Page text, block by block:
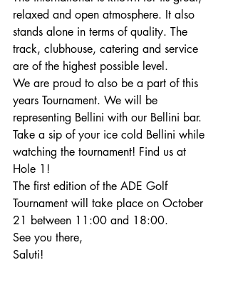
relaxed and open atmosphere. It also
stands alone in terms of quality. The
track, clubhouse, catering and service
are of the highest possible level.
We are proud to also be a part of this
years Tournament. We will be
representing Bellini with our Bellini bar.
Take a sip of your ice cold Bellini while
watching the tournament! Find us at
Hole 1!
The first edition of the ADE Golf
Tournament will take place on October
21 between 11:00 and 18:00.
See you there,
Saluti!